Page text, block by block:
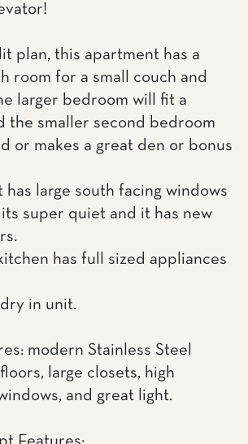
plan, this apartment has a
room for a small couch and
larger bedroom will fit a
the smaller second bedroom
or makes a great den or bonus
has large south facing windows
super quiet and it has new
has full sized appliances
in unit.
modern Stainless Steel
large closets, high
and great light.